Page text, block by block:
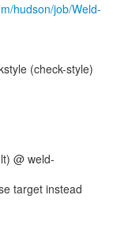
hudson/job/Weld-
(check-style)
@ weld-
target instead